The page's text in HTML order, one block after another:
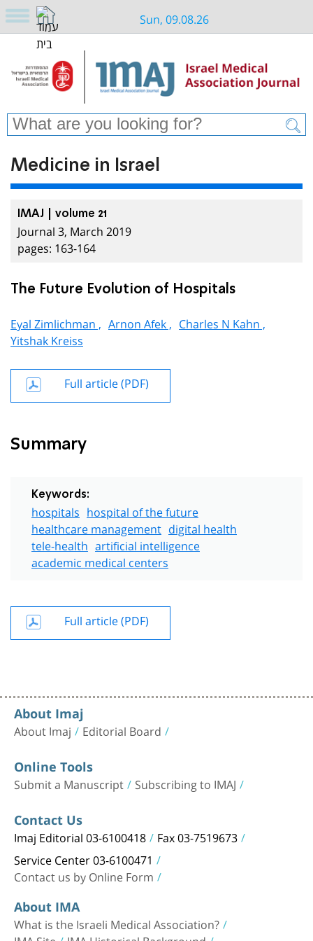
Sun, 09.08.26
Medicine in Israel
IMAJ | volume 21
Journal 3, March 2019
pages: 163-164
The Future Evolution of Hospitals
Eyal Zimlichman , Arnon Afek , Charles N Kahn ,
Yitshak Kreiss
Full article (PDF)
Summary
Keywords:
hospitals hospital of the future
healthcare management digital health
tele-health artificial intelligence
academic medical centers
Full article (PDF)
About Imaj
About Imaj Editorial Board
Online Tools
Submit a Manuscript Subscribing to IMAJ
Contact Us
Imaj Editorial 03-6100418 Fax 03-7519673
Service Center 03-6100471
Contact us by Online Form
About IMA
What is the Israeli Medical Association?